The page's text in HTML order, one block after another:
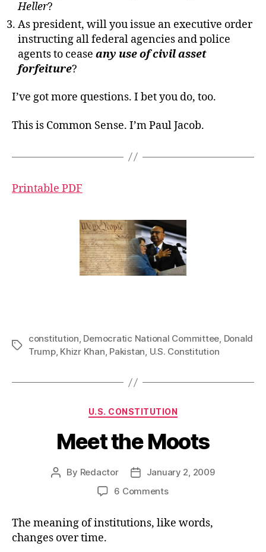
Heller?
As president, will you issue an executive order
instructing all federal agencies and police
agents to cease any use of civil asset
forfeiture?
I’ve got more questions. I bet you do, too.
This is Common Sense. I’m Paul Jacob.
Printable PDF
Tags
constitution, Democratic National Committee, Donald
Trump, Khizr Khan, Pakistan, U.S. Constitution
Categories
U.S. CONSTITUTION
Meet the Moots
Post
By Redactor
PostJanuary 2, 2009
6 Commentson
Moots
The meaning of institutions, like words,
changes over time.